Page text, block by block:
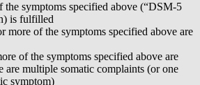
the symptoms specified above (“DSM-5
is fulfilled
more of the symptoms specified above are
of the symptoms specified above are
are multiple somatic complaints (or one
symptom)